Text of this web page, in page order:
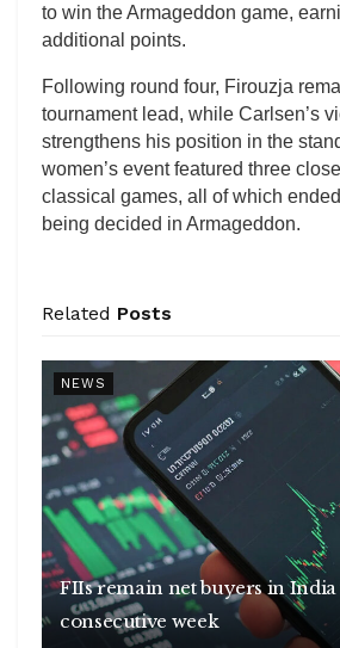
to win the Armageddon game,
additional points.
Following round four, Firouzja
tournament lead, while Carlsen’s
strengthens his position in the
women’s event featured three
classical games, all of which
being decided in Armageddon.
Related Posts
NEWS
FIIs remain net buyers in
consecutive week